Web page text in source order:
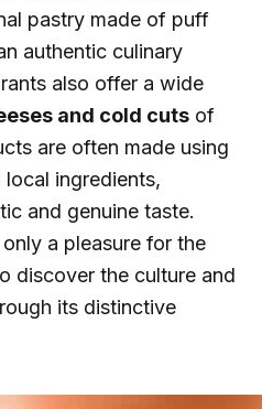
pastry made of puff
authentic culinary
also offer a wide
and cold cuts of
are often made using
ingredients,
and genuine taste.
a pleasure for the
discover the culture and
its distinctive